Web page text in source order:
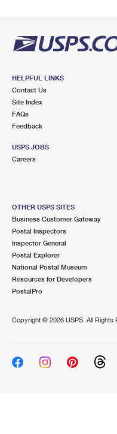
HELPFUL LINKS
Contact Us
Site Index
FAQs
Feedback
USPS JOBS
Careers
OTHER USPS SITES
Business Customer Gateway
Postal Inspectors
Inspector General
Postal Explorer
National Postal Museum
Resources for Developers
PostalPro
Copyright © 2026 USPS. All Rights